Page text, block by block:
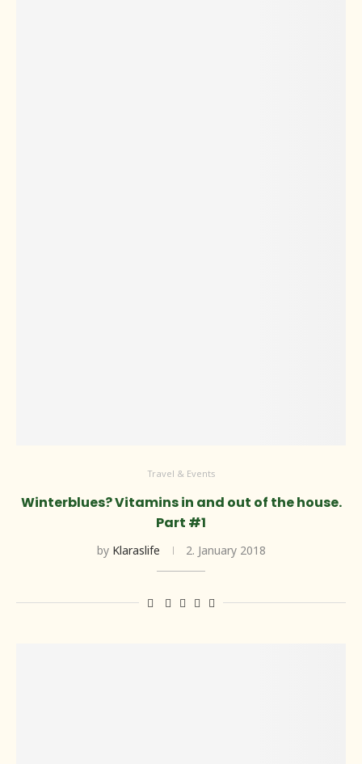
Travel & Events
Winterblues? Vitamins in and out of the house.
Part #1
by Klaraslife 2. January 2018